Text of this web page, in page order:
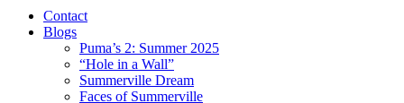
Contact
Blogs
Puma’s 2: Summer 2025
“Hole in a Wall”
Summerville Dream
Faces of Summerville